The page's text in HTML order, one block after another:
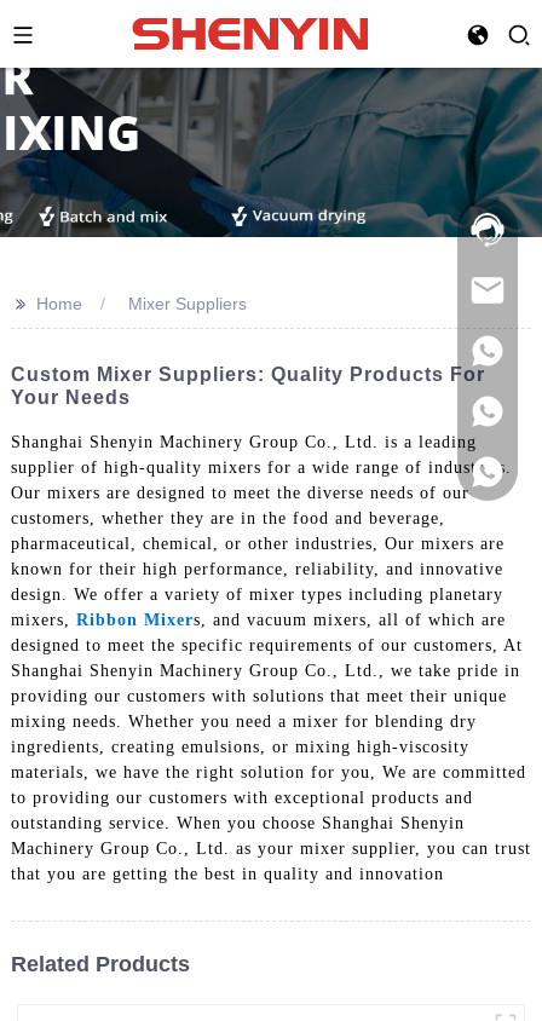
Hotline:
021-
>> Home Mixer Suppliers
Custom Mixer Suppliers: Quality Products For
Your Needs
Shanghai Shenyin Machinery Group Co., Ltd. is a leading
supplier of high-quality mixers for a wide range of industries.
Our mixers are designed to meet the diverse needs of our
customers, whether they are in the food and beverage,
pharmaceutical, chemical, or other industries, Our mixers are
known for their high performance, reliability, and innovative
design. We offer a variety of mixer types including planetary
mixers, Ribbon Mixers, and vacuum mixers, all of which are
designed to meet the specific requirements of our customers, At
Shanghai Shenyin Machinery Group Co., Ltd., we take pride in
providing our customers with solutions that meet their unique
mixing needs. Whether you need a mixer for blending dry
ingredients, creating emulsions, or mixing high-viscosity
materials, we have the right solution for you, We are committed
to providing our customers with exceptional products and
outstanding service. When you choose Shanghai Shenyin
Machinery Group Co., Ltd. as your mixer supplier, you can trust
that you are getting the best in quality and innovation
Related Products